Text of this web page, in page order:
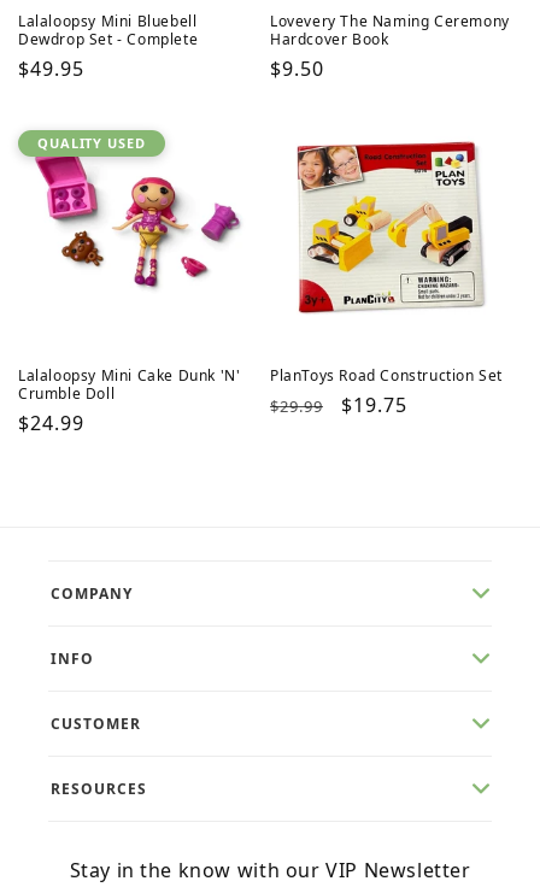
Lalaloopsy Mini Bluebell
Dewdrop Set - Complete
Regular
$49.95
Lovevery The Naming Ceremony
Hardcover Book
Regular
$9.50
QUALITY USED
Lalaloopsy Mini Cake Dunk 'N'
Crumble Doll
Regular
$24.99
PlanToys Road Construction Set
Regular
$29.99
Sale
$19.75
COMPANY
INFO
CUSTOMER
RESOURCES
Stay in the know with our VIP Newsletter